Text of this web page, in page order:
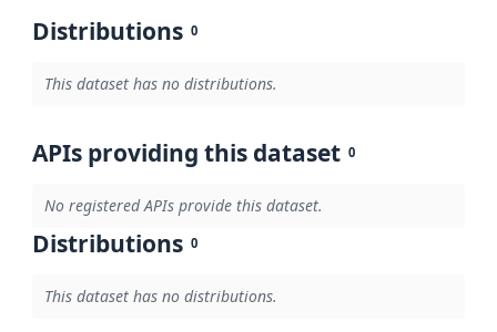
Distributions 0
This dataset has no distributions.
APIs providing this dataset 0
No registered APIs provide this dataset.
Distributions 0
This dataset has no distributions.